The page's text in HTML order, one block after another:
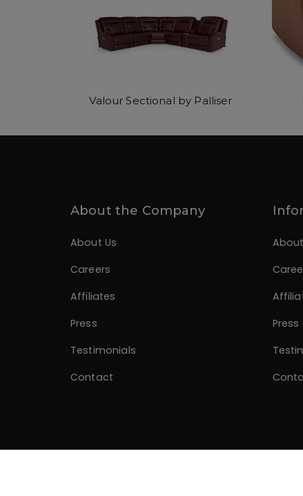
Valour Sectional by Palliser
About the Company
About Us
Careers
Affiliates
Press
Testimonials
Contact
Press